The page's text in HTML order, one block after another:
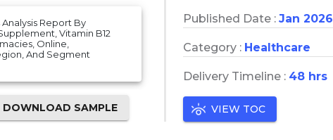
Report By
Vitamin B12
Online,
And Segment
DOWNLOAD SAMPLE
Published Date : Jan 2026
Category : Healthcare
Delivery Timeline : 48 hrs
VIEW TOC